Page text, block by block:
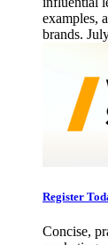
examples,
brands.
Register
Concise,